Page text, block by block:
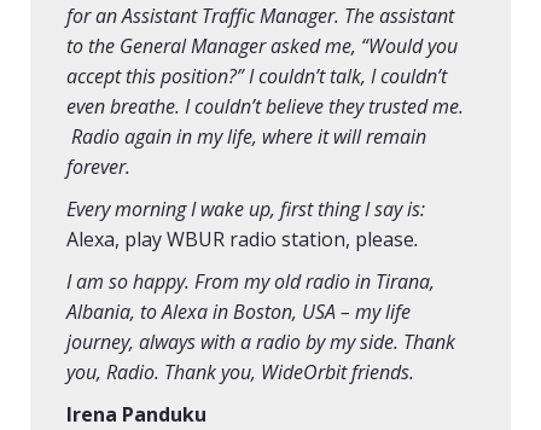
for an Assistant Traffic Manager. The assistant
to the General Manager asked me, “Would you
accept this position?” I couldn’t talk, I couldn’t
even breathe. I couldn’t believe they trusted me.
Radio again in my life, where it will remain
forever.
Every morning I wake up, first thing I say is:
Alexa, play WBUR radio station, please.
I am so happy. From my old radio in Tirana,
Albania, to Alexa in Boston, USA – my life
journey, always with a radio by my side. Thank
you, Radio. Thank you, WideOrbit friends.
Irena Panduku